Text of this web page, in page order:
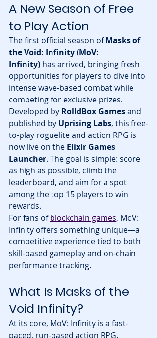
A New Season of Free
to Play Action
The first official season of Masks of
the Void: Infinity (MoV:
Infinity) has arrived, bringing fresh
opportunities for players to dive into
intense wave-based combat while
competing for exclusive prizes.
Developed by RolldBox Games and
published by Uprising Labs, this free-
to-play roguelite and action RPG is
now live on the Elixir Games
Launcher. The goal is simple: score
as high as possible, climb the
leaderboard, and aim for a spot
among the top 15 players to win
rewards.
For fans of blockchain games, MoV:
Infinity offers something unique—a
competitive experience tied to both
skill-based gameplay and on-chain
performance tracking.
What Is Masks of the
Void Infinity?
At its core, MoV: Infinity is a fast-
paced, run-based action RPG.